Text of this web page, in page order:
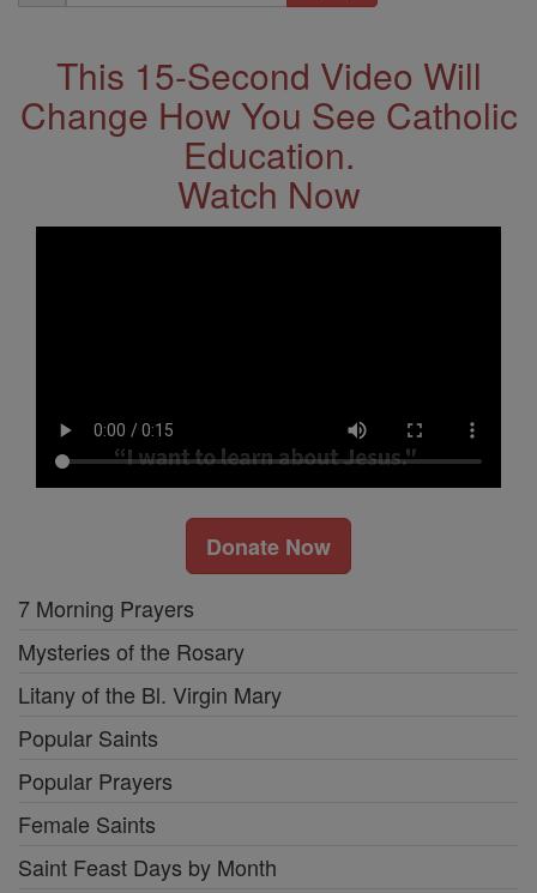
Address
This 15-Second Video Will
Change How You See Catholic
Education.
Watch Now
Donate Now
7 Morning Prayers
Mysteries of the Rosary
Litany of the Bl. Virgin Mary
Popular Saints
Popular Prayers
Female Saints
Saint Feast Days by Month